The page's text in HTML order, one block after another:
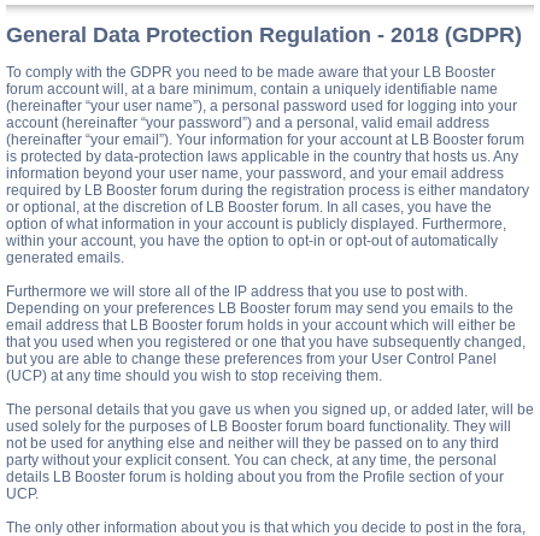
General Data Protection Regulation - 2018 (GDPR)
To comply with the GDPR you need to be made aware that your LB Booster
forum account will, at a bare minimum, contain a uniquely identifiable name
(hereinafter “your user name”), a personal password used for logging into your
account (hereinafter “your password”) and a personal, valid email address
(hereinafter “your email”). Your information for your account at LB Booster forum
is protected by data-protection laws applicable in the country that hosts us. Any
information beyond your user name, your password, and your email address
required by LB Booster forum during the registration process is either mandatory
or optional, at the discretion of LB Booster forum. In all cases, you have the
option of what information in your account is publicly displayed. Furthermore,
within your account, you have the option to opt-in or opt-out of automatically
generated emails.
Furthermore we will store all of the IP address that you use to post with.
Depending on your preferences LB Booster forum may send you emails to the
email address that LB Booster forum holds in your account which will either be
that you used when you registered or one that you have subsequently changed,
but you are able to change these preferences from your User Control Panel
(UCP) at any time should you wish to stop receiving them.
The personal details that you gave us when you signed up, or added later, will be
used solely for the purposes of LB Booster forum board functionality. They will
not be used for anything else and neither will they be passed on to any third
party without your explicit consent. You can check, at any time, the personal
details LB Booster forum is holding about you from the Profile section of your
UCP.
The only other information about you is that which you decide to post in the fora,